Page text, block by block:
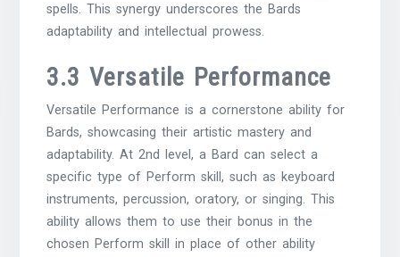
spells. This synergy underscores the Bards
adaptability and intellectual prowess.
3.3 Versatile Performance
Versatile Performance is a cornerstone ability for
Bards, showcasing their artistic mastery and
adaptability. At 2nd level, a Bard can select a
specific type of Perform skill, such as keyboard
instruments, percussion, oratory, or singing. This
ability allows them to use their bonus in the
chosen Perform skill in place of other ability